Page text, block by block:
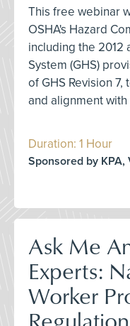
This free webinar
OSHA's Hazard
including the 2012
System (GHS)
of GHS Revision
and alignment
Duration: 1 Hour
Sponsored by
Ask Me
Experts:
Worker